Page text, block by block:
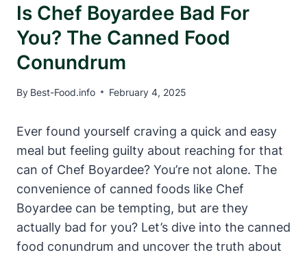
Is Chef Boyardee Bad For
You? The Canned Food
Conundrum
By Best-Food.info February 4, 2025
Ever found yourself craving a quick and easy
⁤meal but feeling guilty about reaching for that
⁣can ⁤of Chef Boyardee? You’re not alone. The⁢
convenience of ⁤canned foods like Chef
Boyardee can be tempting, but are ​they
actually bad for you? Let’s dive into ⁣the canned
food conundrum and uncover the⁣ truth about‍